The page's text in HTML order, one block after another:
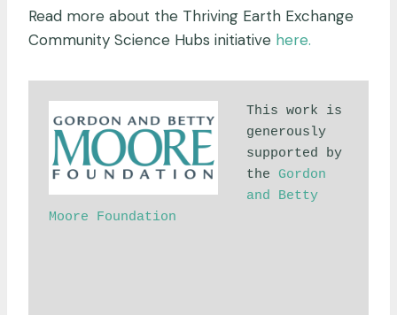
Read more about the Thriving Earth Exchange
Community Science Hubs initiative here.
This work is
generously
supported by
the Gordon
and Betty
Moore Foundation